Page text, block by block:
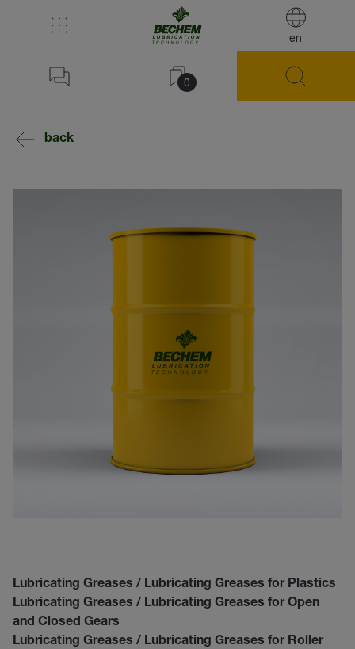
en
0
back
Lubricating Greases / Lubricating Greases for Plastics
Lubricating Greases / Lubricating Greases for Open
and Closed Gears
Lubricating Greases / Lubricating Greases for Roller